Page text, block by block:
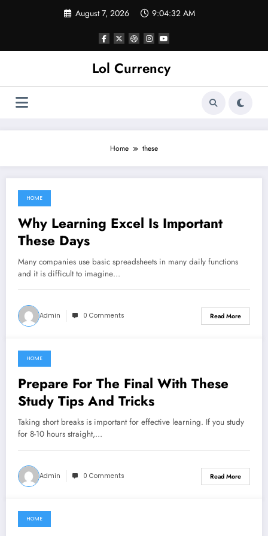
August 7, 2026 9:04:32 AM
Lol Currency
Home these
May 7, 2022
HOME
Why Learning Excel Is Important
These Days
Many companies use basic spreadsheets in many daily functions
and it is difficult to imagine…
Admin 0 Comments Read More
January 26, 2022
HOME
Prepare For The Final With These
Study Tips And Tricks
Taking short breaks is important for effective learning. If you study
for 8-10 hours straight,…
Admin 0 Comments Read More
June 8, 2021
HOME